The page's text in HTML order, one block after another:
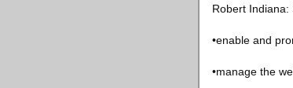
Robert Indiana:
•enable and
•manage the